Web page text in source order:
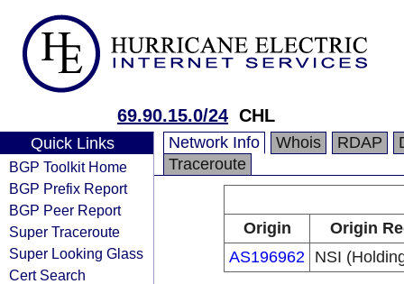
69.90.15.0/24 CHL
Quick Links
BGP Toolkit Home
BGP Prefix Report
BGP Peer Report
Super Traceroute
Super Looking Glass
Cert Search
Network Info Whois RDAP
Traceroute
Origin
Origin
AS196962 NSI